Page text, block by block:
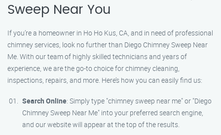
Sweep Near You
If you’re a homeowner in Ho Ho Kus, CA, and in need of professional
chimney services, look no further than Diego Chimney Sweep Near
Me. With our team of highly skilled technicians and years of
experience, we are the go-to choice for chimney cleaning,
inspections, repairs, and more. Here’s how you can easily find us:
Search Online: Simply type "chimney sweep near me" or "Diego
Chimney Sweep Near Me" into your preferred search engine,
and our website will appear at the top of the results.